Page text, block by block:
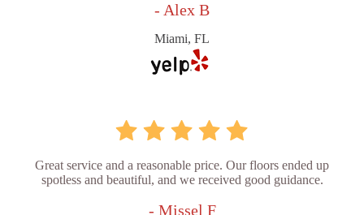
- Alex B
Miami, FL
Great service and a reasonable price. Our floors ended up
spotless and beautiful, and we received good guidance.
- Missel F